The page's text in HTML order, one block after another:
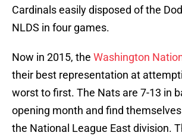
Cardinals easily disposed of the
NLDS in four games.
Now in 2015, the Washington
their best representation at
worst to first. The Nats are 7-13 in
opening month and find
the National League East division.